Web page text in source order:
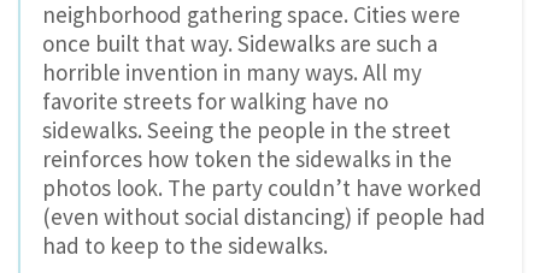
neighborhood gathering space. Cities were
once built that way. Sidewalks are such a
horrible invention in many ways. All my
favorite streets for walking have no
sidewalks. Seeing the people in the street
reinforces how token the sidewalks in the
photos look. The party couldn’t have worked
(even without social distancing) if people had
had to keep to the sidewalks.